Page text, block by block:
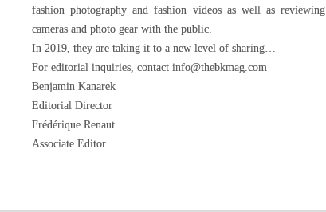
fashion photography and fashion videos as well as reviewing
cameras and photo gear with the public.
In 2019, they are taking it to a new level of sharing…
For editorial inquiries, contact info@thebkmag.com
Benjamin Kanarek
Editorial Director
Frédérique Renaut
Associate Editor